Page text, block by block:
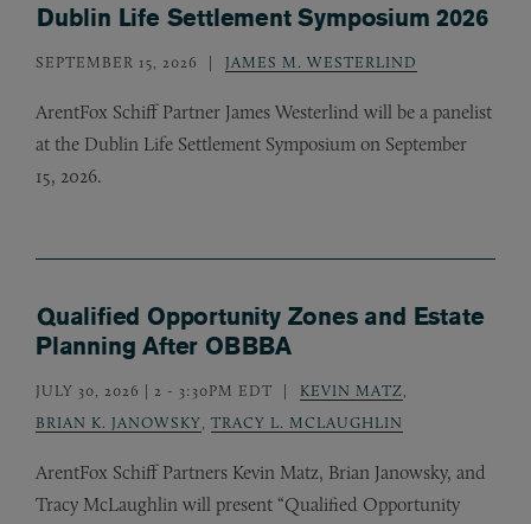
Dublin Life Settlement Symposium 2026
SEPTEMBER 15, 2026 JAMES M. WESTERLIND
ArentFox Schiff Partner James Westerlind will be a panelist
at the Dublin Life Settlement Symposium on September
15, 2026.
Qualified Opportunity Zones and Estate
Planning After OBBBA
JULY 30, 2026 | 2 - 3:30PM EDT KEVIN MATZ
BRIAN K. JANOWSKY TRACY L. MCLAUGHLIN
ArentFox Schiff Partners Kevin Matz, Brian Janowsky, and
Tracy McLaughlin will present “Qualified Opportunity